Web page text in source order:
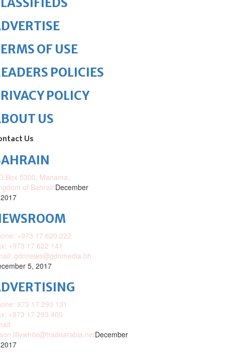
OF USE
POLICIES
POLICY
US
Us
5300, Manama,
of BahrainDecember
+973 17 620 222
+973 17 622 141
gdnnews@gdnmedia.bh
5, 2017
973 17 293 131
+973 17 293 400
December